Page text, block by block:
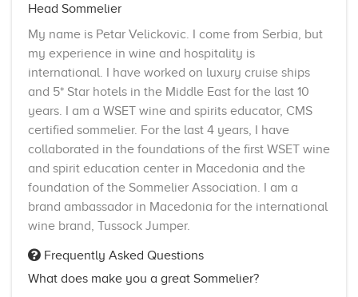
Head Sommelier
My name is Petar Velickovic. I come from Serbia, but
my experience in wine and hospitality is
international. I have worked on luxury cruise ships
and 5* Star hotels in the Middle East for the last 10
years. I am a WSET wine and spirits educator, CMS
certified sommelier. For the last 4 years, I have
collaborated in the foundations of the first WSET wine
and spirit education center in Macedonia and the
foundation of the Sommelier Association. I am a
brand ambassador in Macedonia for the international
wine brand, Tussock Jumper.
Frequently Asked Questions
What does make you a great Sommelier?